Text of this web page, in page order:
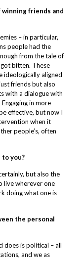
winning friends and
– in particular,
people had the
from the tale of
bitten. These
ideologically aligned
friends but also
with a dialogue with
in more
effective, but now I
when it
people’s, often
to you?
but also the
live wherever one
doing what one is
the personal
does is political – all
and we as